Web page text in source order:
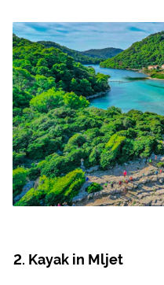
Kayak in Mljet